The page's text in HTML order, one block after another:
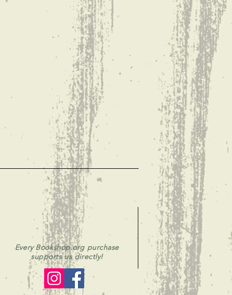
Every Bookshop.org purchase
supports us directly!